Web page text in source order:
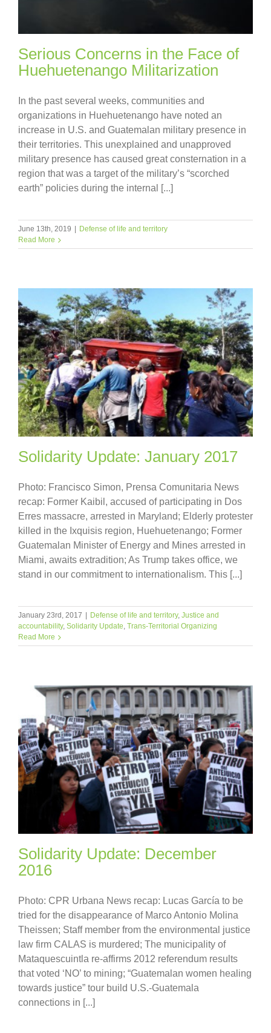
Serious Concerns in the Face of
Huehuetenango Militarization
In the past several weeks, communities and
organizations in Huehuetenango have noted an
increase in U.S. and Guatemalan military presence in
their territories. This unexplained and unapproved
military presence has caused great consternation in a
region that was a target of the military’s “scorched
earth” policies during the internal [...]
June 13th, 2019 | Defense of life and territory
Read More
Solidarity Update: January 2017
Photo: Francisco Simon, Prensa Comunitaria News
recap: Former Kaibil, accused of participating in Dos
Erres massacre, arrested in Maryland; Elderly protester
killed in the Ixquisis region, Huehuetenango; Former
Guatemalan Minister of Energy and Mines arrested in
Miami, awaits extradition; As Trump takes office, we
stand in our commitment to internationalism. This [...]
January 23rd, 2017 | Defense of life and territory, Justice and
accountability, Solidarity Update Trans-Territorial Organizing
Read More
Solidarity Update: December
2016
Photo: CPR Urbana News recap: Lucas García to be
tried for the disappearance of Marco Antonio Molina
Theissen; Staff member from the environmental justice
law firm CALAS is murdered; The municipality of
Mataquescuintla re-affirms 2012 referendum results
that voted ‘NO’ to mining; “Guatemalan women healing
towards justice” tour build U.S.-Guatemala
connections in [...]